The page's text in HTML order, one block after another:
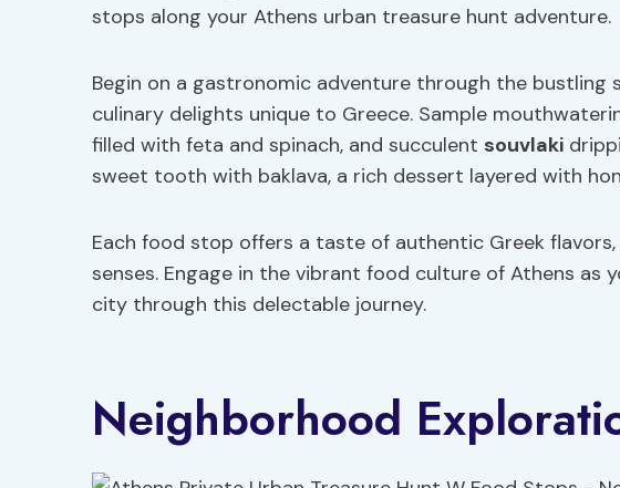
stops along your Athens urban treasure hunt adventure.
Begin on a gastronomic adventure through the bustling
culinary delights unique to Greece. Sample
filled with feta and spinach, and succulent souvlaki
sweet tooth with baklava, a rich dessert layered with
Each food stop offers a taste of authentic Greek
senses. Engage in the vibrant food culture of Athens as
city through this delectable journey.
Neighborhood